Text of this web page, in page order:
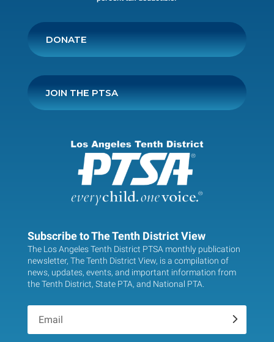
DONATE
JOIN THE PTSA
Subscribe to The Tenth District View
The Los Angeles Tenth District PTSA monthly publication
newsletter, The Tenth District View, is a compilation of
news, updates, events, and important information from
the Tenth District, State PTA, and National PTA.